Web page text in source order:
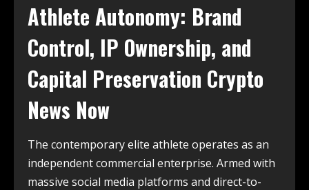
Athlete Autonomy: Brand
Control, IP Ownership, and
Capital Preservation Crypto
News Now
The contemporary elite athlete operates as an
independent commercial enterprise. Armed with
massive social media platforms and direct-to-